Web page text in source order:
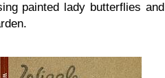
painted lady butterflies and